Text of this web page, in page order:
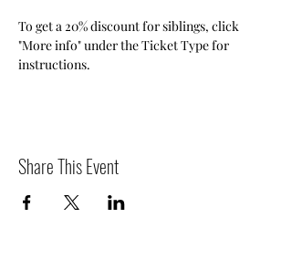
To get a 20% discount for siblings, click
"More info" under the Ticket Type for
instructions.
Share This Event